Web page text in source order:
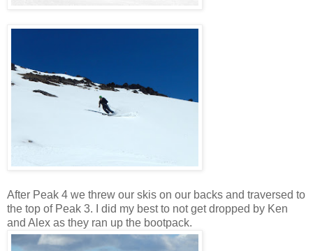
After Peak 4 we threw our skis on our backs and traversed to
the top of Peak 3. I did my best to not get dropped by Ken
and Alex as they ran up the bootpack.